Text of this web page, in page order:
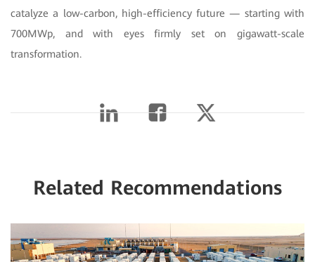
catalyze a low-carbon, high-efficiency future — starting with
700MWp, and with eyes firmly set on gigawatt-scale
transformation.
Related Recommendations